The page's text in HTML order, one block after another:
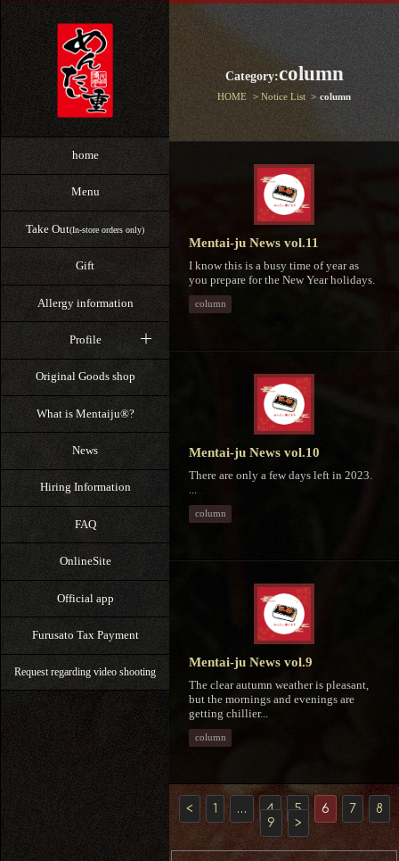
home
Menu
Take Out(In-store orders only)
Gift
Allergy information
Profile
Original Goods shop
What is Mentaiju®?
News
Hiring Information
FAQ
OnlineSite
Official app
Furusato Tax Payment
Request regarding video shooting
Category:column
HOME Notice List column
Mentai-ju News vol.11
I know this is a busy time of year as
you prepare for the New Year holidays.
column
Mentai-ju News vol.10
There are only a few days left in 2023.
column
Mentai-ju News vol.9
The clear autumn weather is pleasant,
but the mornings and evenings are
getting chillier...
column
< 1 … 4 5 6 7
8
9
>